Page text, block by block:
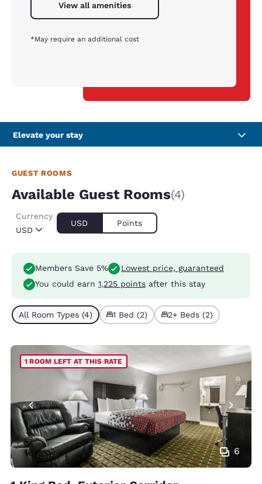
View all amenities
*May require an additional cost
Elevate your stay
GUEST ROOMS
Available Guest Rooms(4)
USD
Currency
USD Points
Members Save 5%
Lowest price, guaranteed
You could earn 1,225 points after this stay
All Room Types (4) 1 Bed (2) 2+ Beds (2)
6
1 ROOM LEFT AT THIS RATE